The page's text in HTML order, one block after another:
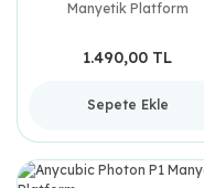
Manyetik Platform
1.490,00 TL
Sepete Ekle